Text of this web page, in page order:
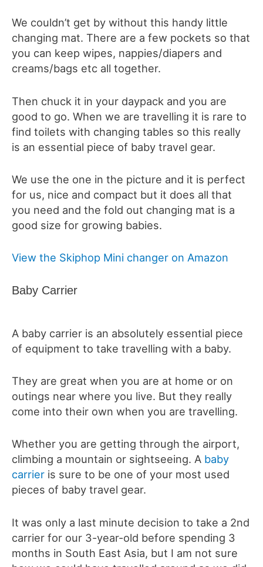
We couldn’t get by without this handy little
changing mat. There are a few pockets so that
you can keep wipes, nappies/diapers and
creams/bags etc all together.
Then chuck it in your daypack and you are
good to go. When we are travelling it is rare to
find toilets with changing tables so this really
is an essential piece of baby travel gear.
We use the one in the picture and it is perfect
for us, nice and compact but it does all that
you need and the fold out changing mat is a
good size for growing babies.
View the Skiphop Mini changer on Amazon
Baby Carrier
A baby carrier is an absolutely essential piece
of equipment to take travelling with a baby.
They are great when you are at home or on
outings near where you live. But they really
come into their own when you are travelling.
Whether you are getting through the airport,
climbing a mountain or sightseeing. A baby
carrier is sure to be one of your most used
pieces of baby travel gear.
It was only a last minute decision to take a 2nd
carrier for our 3-year-old before spending 3
months in South East Asia, but I am not sure